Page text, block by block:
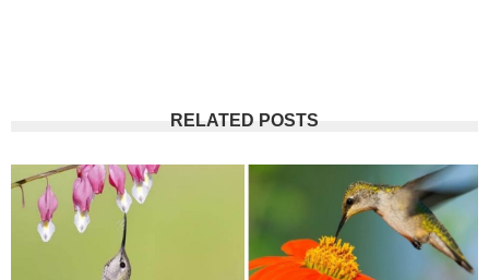
RELATED POSTS